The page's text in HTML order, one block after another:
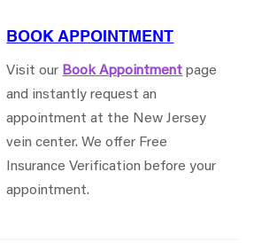
BOOK APPOINTMENT
Visit our Book Appointment page
and instantly request an
appointment at the New Jersey
vein center. We offer Free
Insurance Verification before your
appointment.